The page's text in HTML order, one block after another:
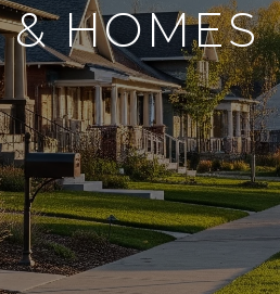
HOMES